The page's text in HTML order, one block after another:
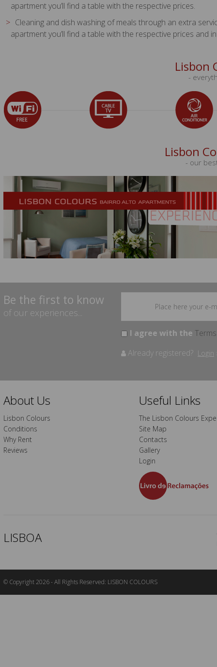
apartment you’ll find a table with the respective prices.
Cleaning and dish washing of meals through an extra
apartment you’ll find a table with the respective prices and
Lisbon
-
Lisbon
- our
Be the first to know
of our experiences...
I agree with the
Already registered? Login
About Us
Lisbon Colours
Conditions
Why Rent
Reviews
Useful Links
The Lisbon Colours
Site Map
Contacts
Gallery
Login
LISBOA
© Copyright 2026 - All Rights Reserved: LISBON COLOURS